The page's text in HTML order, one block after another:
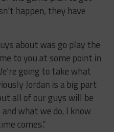
happen, they have
about was go play the
to you at some point in
going to take what
Jordan is a big part
all of our guys will be
what we do, I know
comes.”